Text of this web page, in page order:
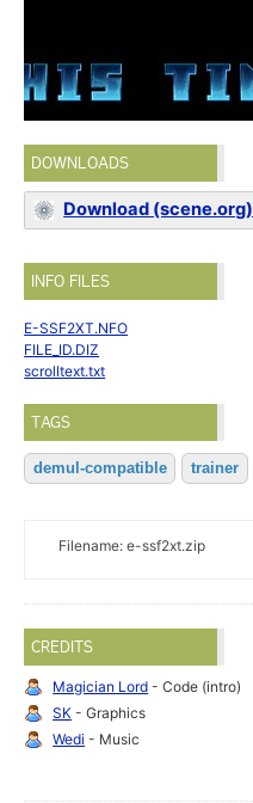
DOWNLOADS
Download (scene.org)
INFO FILES
E-SSF2XT.NFO
FILE_ID.DIZ
scrolltext.txt
TAGS
demul-compatible trainer
Filename: e-ssf2xt.zip
CREDITS
Magician Lord - Code (intro)
SK - Graphics
Wedi - Music